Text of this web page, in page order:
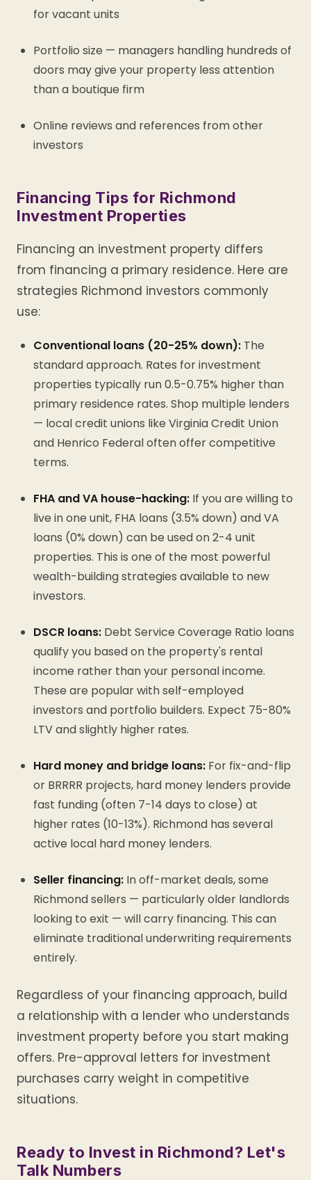
for vacant units
Portfolio size — managers handling hundreds of
doors may give your property less attention
than a boutique firm
Online reviews and references from other
investors
Financing Tips for Richmond
Investment Properties
Financing an investment property differs
from financing a primary residence. Here are
strategies Richmond investors commonly
use:
Conventional loans (20-25% down): The
standard approach. Rates for investment
properties typically run 0.5-0.75% higher than
primary residence rates. Shop multiple lenders
— local credit unions like Virginia Credit Union
and Henrico Federal often offer competitive
terms.
FHA and VA house-hacking: If you are willing to
live in one unit, FHA loans (3.5% down) and VA
loans (0% down) can be used on 2-4 unit
properties. This is one of the most powerful
wealth-building strategies available to new
investors.
DSCR loans: Debt Service Coverage Ratio loans
qualify you based on the property's rental
income rather than your personal income.
These are popular with self-employed
investors and portfolio builders. Expect 75-80%
LTV and slightly higher rates.
Hard money and bridge loans: For fix-and-flip
or BRRRR projects, hard money lenders provide
fast funding (often 7-14 days to close) at
higher rates (10-13%). Richmond has several
active local hard money lenders.
Seller financing: In off-market deals, some
Richmond sellers — particularly older landlords
looking to exit — will carry financing. This can
eliminate traditional underwriting requirements
entirely.
Regardless of your financing approach, build
a relationship with a lender who understands
investment property before you start making
offers. Pre-approval letters for investment
purchases carry weight in competitive
situations.
Ready to Invest in Richmond? Let's
Talk Numbers